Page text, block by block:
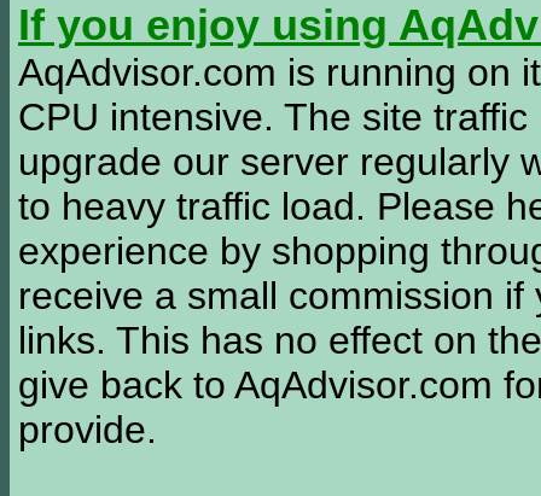
If you enjoy using
AqAdvisor.com is running on
CPU intensive. The site
upgrade our server regularly
to heavy traffic load. Please
experience by shopping
receive a small commission
links. This has no effect on
give back to AqAdvisor.com
provide.